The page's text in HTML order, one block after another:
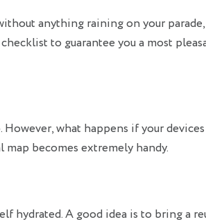
anything raining on your
to guarantee you a most
what happens if your
becomes extremely handy.
hydrated. A good idea is to bring a